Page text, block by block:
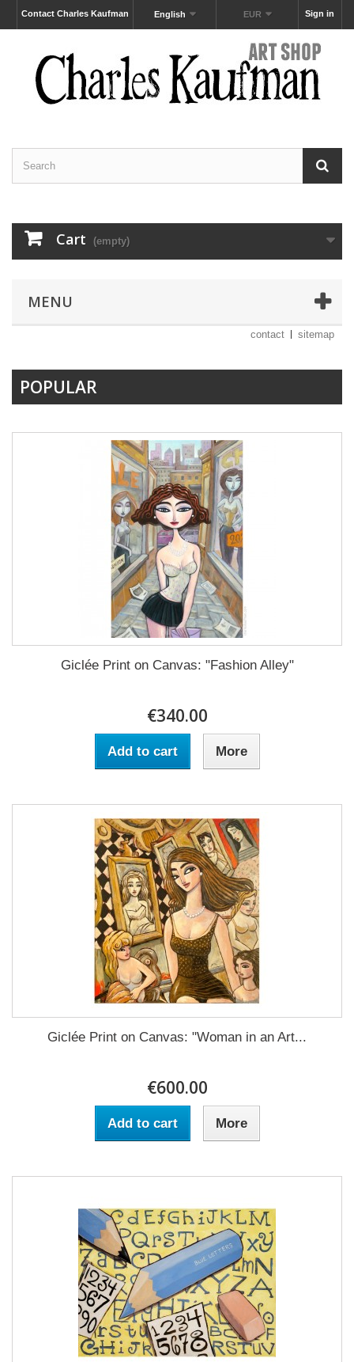
Sign in
EUR
English
Contact Charles Kaufman
Cart (empty)
MENU
contact sitemap
POPULAR
Giclée Print on Canvas: "Fashion Alley"
€340.00
Add to cart More
Giclée Print on Canvas: "Woman in an Art...
€600.00
Add to cart More